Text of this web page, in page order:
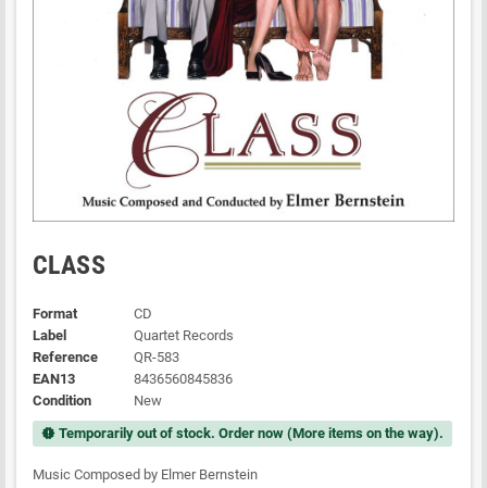
CLASS
Format
CD
Label
Quartet Records
Reference
QR-583
EAN13
8436560845836
Condition
New
new_releases Temporarily out of stock. Order now (More items on the way).
Music Composed by Elmer Bernstein